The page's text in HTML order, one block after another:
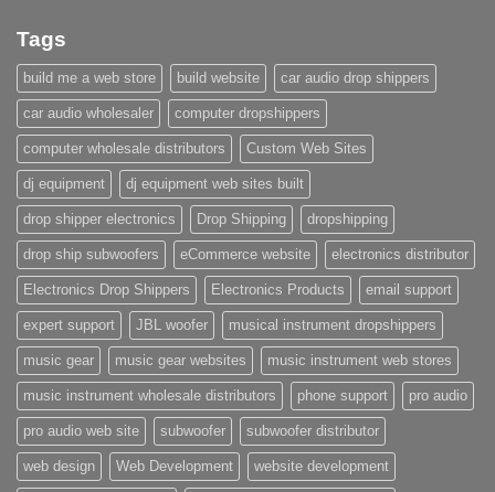
Tags
build me a web store build website car audio drop shippers
car audio wholesaler computer dropshippers
computer wholesale distributors Custom Web Sites
dj equipment dj equipment web sites built
drop shipper electronics Drop Shipping dropshipping
drop ship subwoofers eCommerce website electronics distributor
Electronics Drop Shippers Electronics Products email support
expert support JBL woofer musical instrument dropshippers
music gear music gear websites music instrument web stores
music instrument wholesale distributors phone support pro audio
pro audio web site subwoofer subwoofer distributor
web design Web Development website development